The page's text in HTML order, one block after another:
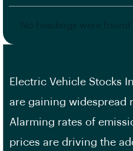
Electric Vehicle Stocks
are gaining widespread
Alarming rates of
prices are driving the